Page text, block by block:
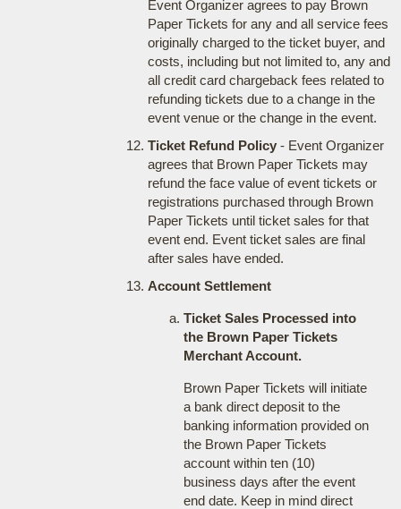
Event Organizer agrees to pay Brown
Paper Tickets for any and all service fees
originally charged to the ticket buyer, and
costs, including but not limited to, any and
all credit card chargeback fees related to
refunding tickets due to a change in the
event venue or the change in the event.
Ticket Refund Policy- Event Organizer
agrees that Brown Paper Tickets may
refund the face value of event tickets or
registrations purchased through Brown
Paper Tickets until ticket sales for that
event end. Event ticket sales are final
after sales have ended.
Account Settlement
Ticket Sales Processed into
the Brown Paper Tickets
Merchant Account.
Brown Paper Tickets will initiate
a bank direct deposit to the
banking information provided on
the Brown Paper Tickets
account within ten (10)
business days after the event
end date. Keep in mind direct